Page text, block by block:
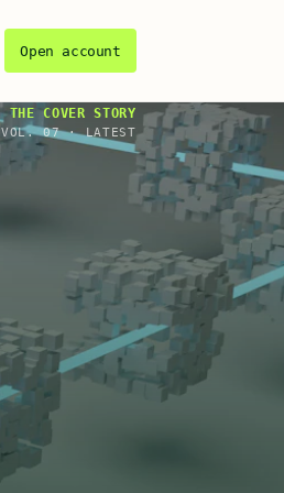
Open account
THE COVER STORY
VOL.07·LATEST